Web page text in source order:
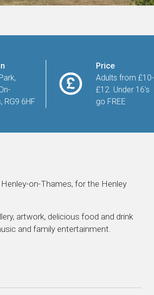
RG9 6HF
Price
Adults from £10-
£12. Under 16's
go FREE
on-Thames, for the Henley
artwork, delicious food and drink
and family entertainment.